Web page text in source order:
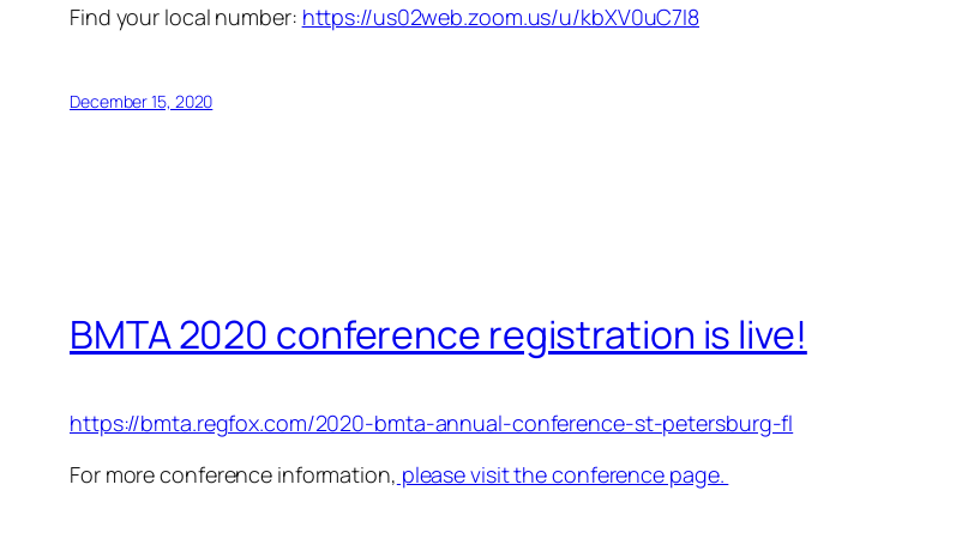
Find your local number: https://us02web.zoom.us/u/kbXV0uC7I8
December 15, 2020
BMTA 2020 conference registration is live!
https://bmta.regfox.com/2020-bmta-annual-conference-st-petersburg-fl
For more conference information, please visit the conference page.